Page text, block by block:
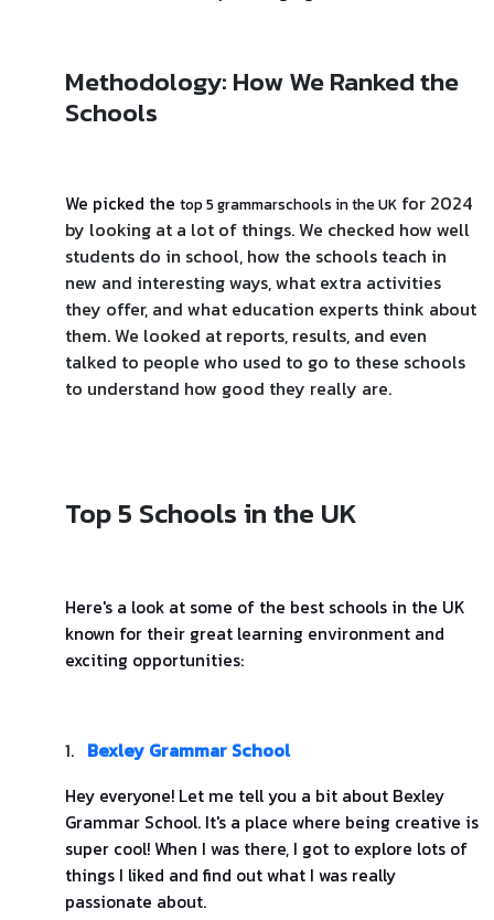
Methodology: How We Ranked the
Schools
We picked thetop 5 grammarschools in the UK for 2024
by looking at a lot of things. We checked how well
students do in school, how the schools teach in
new and interesting ways, what extra activities
they offer, and what education experts think about
them. We looked at reports, results, and even
talked to people who used to go to these schools
to understand how good they really are.
Top 5 Schools in the UK
Here's a look at some of the best schools in the UK
known for their great learning environment and
exciting opportunities:
1. Bexley Grammar School
Hey everyone! Let me tell you a bit about Bexley
Grammar School. It's a place where being creative is
super cool! When I was there, I got to explore lots of
things I liked and find out what I was really
passionate about.